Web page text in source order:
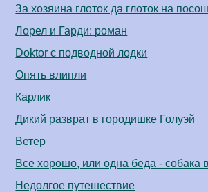
За хозяина глоток да глоток на
Лорел и Гарди: роман
Doktor с подводной лодки
Опять влипли
Карлик
Дикий разврат в городишке Голуэй
Ветер
Все хорошо, или одна беда - собака
Недолгое путешествие